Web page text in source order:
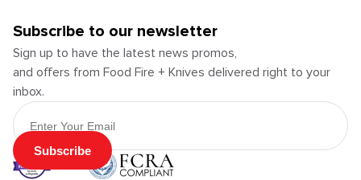
Subscribe to our newsletter
Sign up to have the latest news promos,
and offers from Food Fire + Knives delivered right to your
inbox.
Email Address
Subscribe